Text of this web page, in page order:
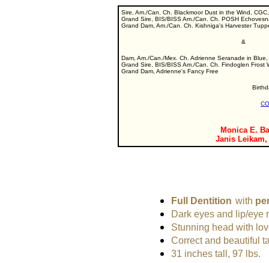
Sire, Am./Can. Ch. Blackmoor Dust in the Wind,
Grand Sire, BIS/BISS Am./Can. Ch. POSH
Grand Dam, Am./Can. Ch. Kishniga's Harvester
&
Dam, Am./Can./Mex. Ch. Adrienne Seranade in
Grand Sire, BIS/BISS Am./Can. Ch. Findoglen Frost
Grand Dam, Adrienne's Fancy Free
Monica E.
Janis
Full Dentition with
Dark eyes and lip/eye
Stunning head with
Correct and beautiful
31 inches tall, 97 lbs.